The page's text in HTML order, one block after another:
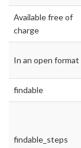
Available free of
charge
In an open format
findable
findable_steps